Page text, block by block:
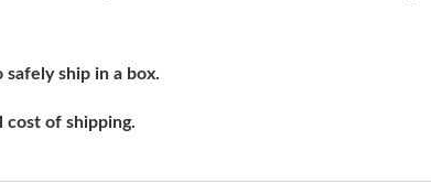
ship in a box.
cost of shipping.